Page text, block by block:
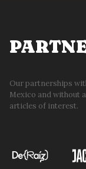
Our partnerships
Mexico and without
articles of interest.